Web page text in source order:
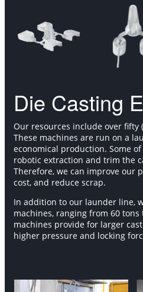
Die Casting
Our resources include over fifty
These machines are run on a
economical production. Some
robotic extraction and trim the
Therefore, we can improve our
cost, and reduce scrap.
In addition to our launder line,
machines, ranging from 60 tons
machines provide for larger
higher pressure and locking